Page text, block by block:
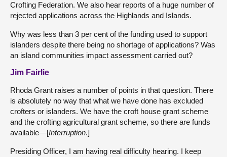
Crofting Federation. We also hear reports of a huge number of
rejected applications across the Highlands and Islands.
Why was less than 3 per cent of the funding used to support
islanders despite there being no shortage of applications? Was
an island communities impact assessment carried out?
Jim Fairlie
Rhoda Grant raises a number of points in that question. There
is absolutely no way that what we have done has excluded
crofters or islanders. We have the croft house grant scheme
and the crofting agricultural grant scheme, so there are funds
available—[Interruption.]
Presiding Officer, I am having real difficulty hearing. I keep